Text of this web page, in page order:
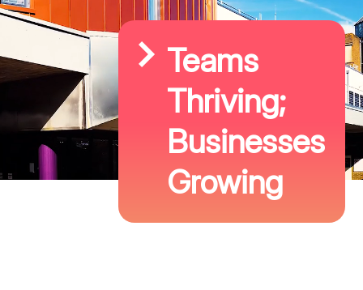
Teams
Thriving;
Businesses
Growing